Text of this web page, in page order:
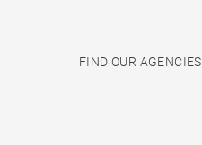
FIND OUR AGENCIES